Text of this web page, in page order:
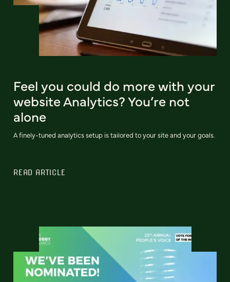
Feel you could do more with your
website Analytics? You’re not
alone
A finely-tuned analytics setup is tailored to your site and your goals.
READ ARTICLE